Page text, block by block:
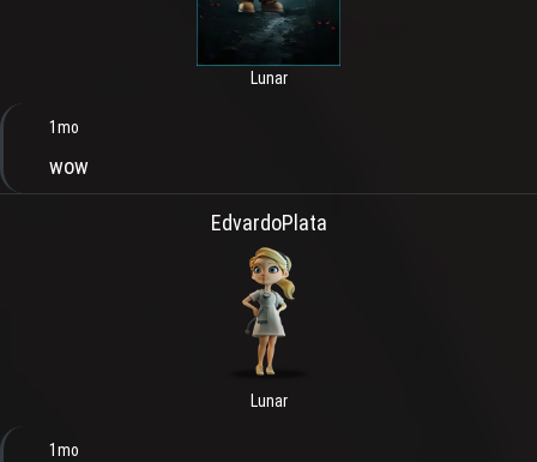
Lunar
1mo
wow
EdvardoPlata
Lunar
1mo